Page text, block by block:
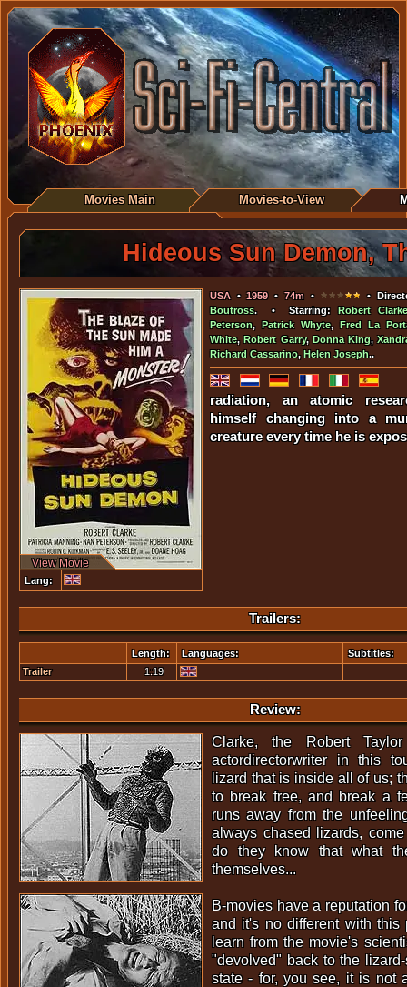
Movies Main Movies-to-View
Hideous Sun Demon,
View Movie
Lang:
USA•1959•74m•
•
Boutross. • Starring: Robert Clarke
Peterson, Patrick Whyte, Fred La
White,Robert Garry, Donna King,
Richard Cassarino, Helen Joseph..
radiation, an atomic
himself changing into a
creature every time he is
Trailers:
Length: Languages:
Subtitles:
Trailer
1:19
Review:
Clarke, the Robert
actordirectorwriter in this
lizard that is inside all of us;
to break free, and break a
runs away from the
always chased lizards,
do they know that what
themselves...
B-movies have a reputation
and it's no different with this
learn from the movie's
"devolved" back to the
state - for, you see, it is not